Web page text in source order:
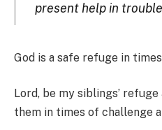
present help in
God is a safe refuge in
Lord, be my siblings’
them in times of challenge